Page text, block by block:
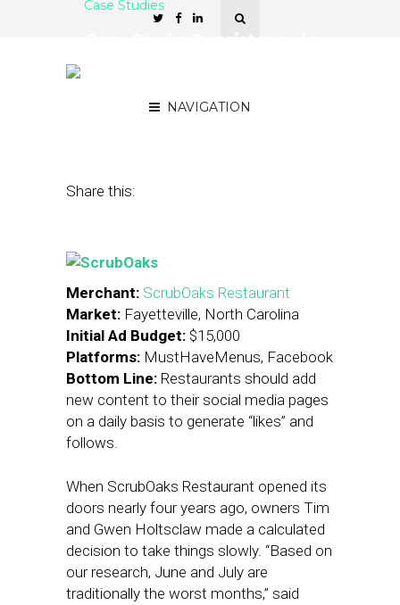
NAVIGATION
Case Studies
Share this:
Merchant: ScrubOaks Restaurant
Market: Fayetteville, North Carolina
Initial Ad Budget: $15,000
Platforms: MustHaveMenus, Facebook
Bottom Line: Restaurants should add
new content to their social media pages
on a daily basis to generate “likes” and
follows.
When ScrubOaks Restaurant opened its
doors nearly four years ago, owners Tim
and Gwen Holtsclaw made a calculated
decision to take things slowly. “Based on
our research, June and July are
traditionally the worst months,” said